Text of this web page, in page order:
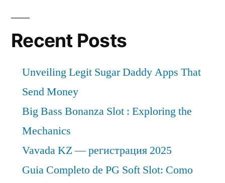
Recent Posts
Unveiling Legit Sugar Daddy Apps That
Send Money
Big Bass Bonanza Slot : Exploring the
Mechanics
Vavada KZ — регистрация 2025
Guia Completo de PG Soft Slot: Como